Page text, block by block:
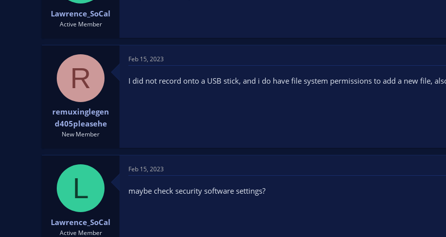
Lawrence_SoCal
Active Member
R
remuxinglegen
d405pleasehe
New Member
Feb 15, 2023
I did not record onto a USB stick, and i do have file system permissions to add a new file,
L
Lawrence_SoCal
Active Member
Feb 15, 2023
maybe check security software settings?